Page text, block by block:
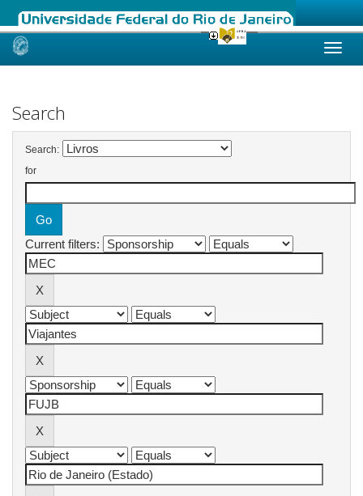
Skip
Search
Search:
for
Current filters: